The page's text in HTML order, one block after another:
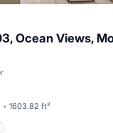
Ocean Views,
1603.82 ft²